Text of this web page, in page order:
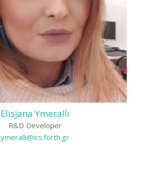
Elisjana Ymeralli
R&D Developer
ymeralli@ics.forth.gr